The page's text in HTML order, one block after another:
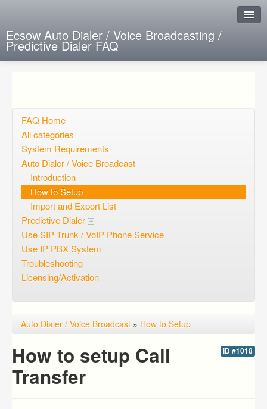
Ecsow Auto Dialer / Voice Broadcasting /
Predictive Dialer FAQ
Open questions
Sign up
Login
FAQ Home
All categories
System Requirements
Auto Dialer / Voice Broadcast
Introduction
How to Setup
Import and Export List
Predictive Dialer
Use SIP Trunk / VoIP Phone Service
Use IP PBX System
Troubleshooting
Licensing/Activation
Auto Dialer / Voice Broadcast » How to Setup
ID #1018
How to setup Call
Transfer